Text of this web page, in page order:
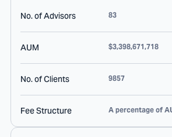
No. of Advisors 83
AUM $3,398,671,718
No. of Clients 9857
Fee Structure A percentage of